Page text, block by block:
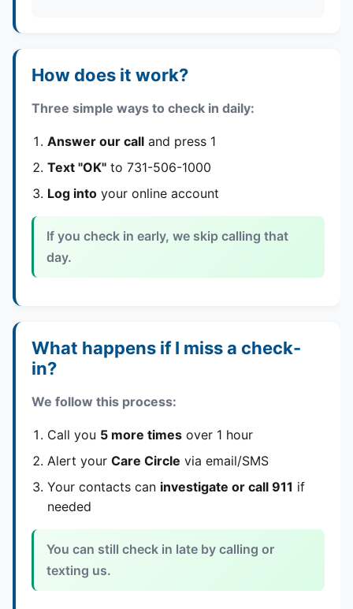
How does it work?
Three simple ways to check in daily:
Answer our call and press 1
Text "OK" to 731-506-1000
Log into your online account
If you check in early, we skip calling that
day.
What happens if I miss a check-
in?
We follow this process:
Call you 5 more times over 1 hour
Alert your Care Circle via email/SMS
Your contacts can investigate or call 911 if
needed
You can still check in late by calling or
texting us.